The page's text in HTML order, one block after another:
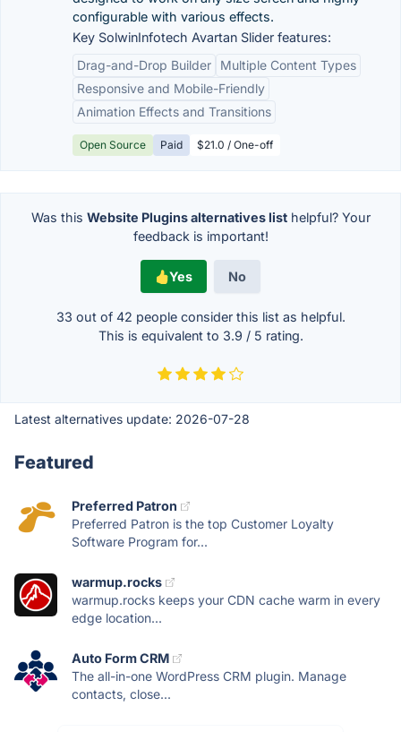
configurable with various effects.
Key SolwinInfotech Avartan Slider features:
Drag-and-Drop Builder
Multiple Content Types
Responsive and Mobile-Friendly
Animation Effects and Transitions
Open Source Paid $21.0 / One-off
Was this Website Plugins alternatives listhelpful? Your
feedback is important!
Yes No
33 out of 42 people consider this list as helpful.
This is equivalent to 3.9 / 5 rating.
Latest alternatives update: 2026-07-28
Featured
Preferred Patron
Preferred Patron is the top Customer Loyalty
Software Program for...
warmup.rocks
warmup.rocks keeps your CDN cache warm in every
edge location...
Auto Form CRM
The all-in-one WordPress CRM plugin. Manage
contacts, close...